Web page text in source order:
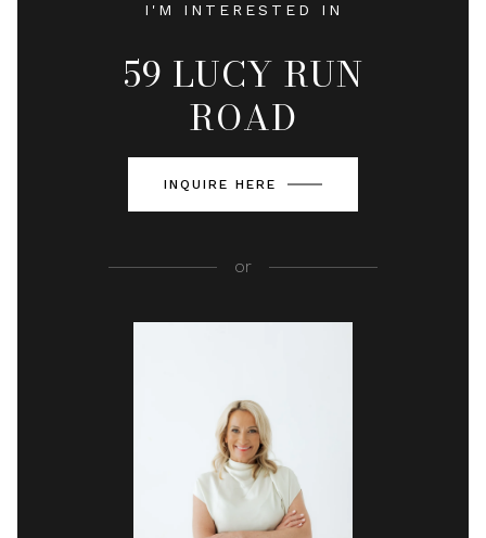
I'M INTERESTED IN
59 LUCY RUN
ROAD
INQUIRE HERE
or